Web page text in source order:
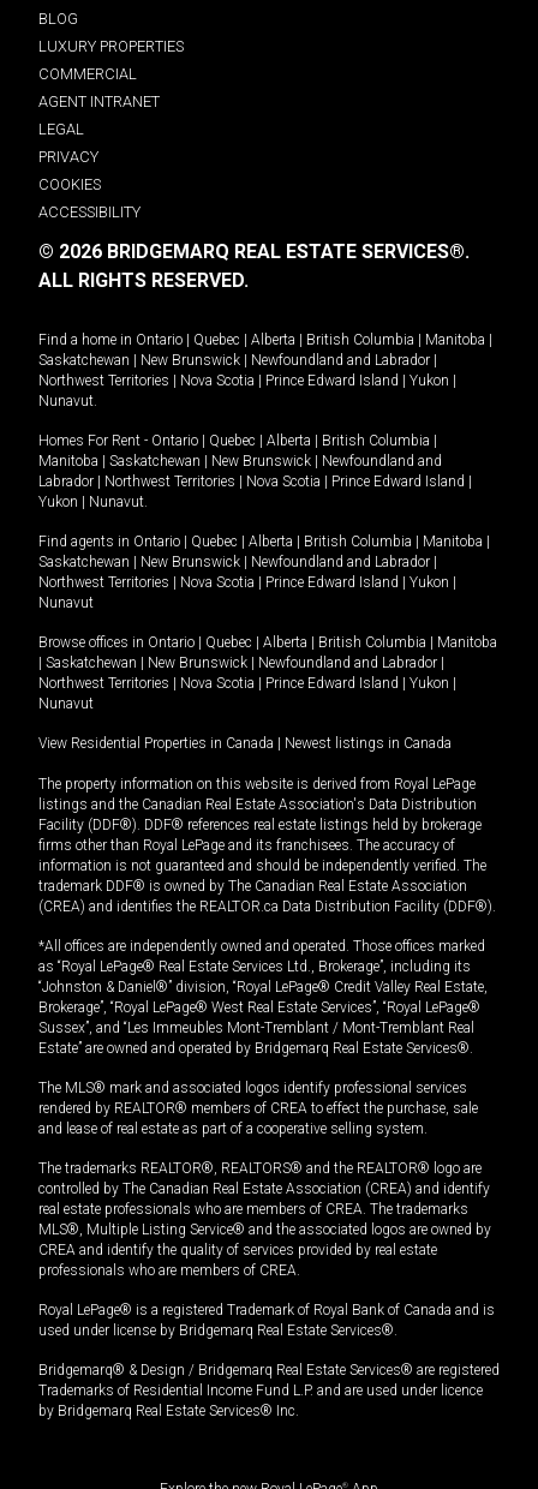
BLOG
LUXURY PROPERTIES
COMMERCIAL
AGENT INTRANET
LEGAL
PRIVACY
COOKIES
ACCESSIBILITY
© 2026 BRIDGEMARQ REAL ESTATE SERVICES®.
ALL RIGHTS RESERVED.
Find a home in Ontario | Quebec | Alberta | British Columbia | Manitoba |
Saskatchewan | New Brunswick | Newfoundland and Labrador |
Northwest Territories | Nova Scotia | Prince Edward Island | Yukon |
Nunavut
Homes For Rent - Ontario | Quebec | Alberta | British Columbia |
Manitoba | Saskatchewan | New Brunswick | Newfoundland and
Labrador | Northwest Territories | Nova Scotia | Prince Edward Island |
Yukon | Nunavut
Find agents in Ontario | Quebec | Alberta | British Columbia | Manitoba |
Saskatchewan | New Brunswick | Newfoundland and Labrador |
Northwest Territories | Nova Scotia | Prince Edward Island | Yukon |
Nunavut
Browse offices in Ontario | Quebec | Alberta | British Columbia | Manitoba
| Saskatchewan | New Brunswick | Newfoundland and Labrador |
Northwest Territories | Nova Scotia | Prince Edward Island | Yukon |
Nunavut
View Residential Properties in Canada | Newest listings in Canada
The property information on this website is derived from Royal LePage
listings and the Canadian Real Estate Association's Data Distribution
Facility (DDF®). DDF® references real estate listings held by brokerage
firms other than Royal LePage and its franchisees. The accuracy of
information is not guaranteed and should be independently verified. The
trademark DDF® is owned by The Canadian Real Estate Association
(CREA) and identifies the REALTOR.ca Data Distribution Facility (DDF®).
*All offices are independently owned and operated. Those offices marked
as “Royal LePage® Real Estate Services Ltd., Brokerage”, including its
“Johnston & Daniel®” division, “Royal LePage® Credit Valley Real Estate,
Brokerage”, “Royal LePage® West Real Estate Services”, “Royal LePage®
Sussex”, and “Les Immeubles Mont-Tremblant / Mont-Tremblant Real
Estate” are owned and operated by Bridgemarq Real Estate Services®.
The MLS® mark and associated logos identify professional services
rendered by REALTOR® members of CREA to effect the purchase, sale
and lease of real estate as part of a cooperative selling system.
The trademarks REALTOR®, REALTORS® and the REALTOR® logo are
controlled by The Canadian Real Estate Association (CREA) and identify
real estate professionals who are members of CREA. The trademarks
MLS®, Multiple Listing Service® and the associated logos are owned by
CREA and identify the quality of services provided by real estate
professionals who are members of CREA.
Royal LePage® is a registered Trademark of Royal Bank of Canada and is
used under license by Bridgemarq Real Estate Services®.
Bridgemarq® & Design / Bridgemarq Real Estate Services® are registered
Trademarks of Residential Income Fund L.P. and are used under licence
by Bridgemarq Real Estate Services® Inc.
®